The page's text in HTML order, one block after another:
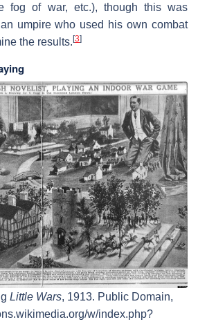
fog of war, etc.), though this was
umpire who used his own combat
the results. [3]
Little Wars, 1913. Public Domain,
w/index.php?